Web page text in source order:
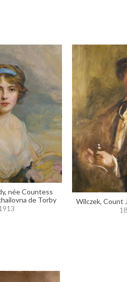
née Countess
de Torby
Wilczek, Count